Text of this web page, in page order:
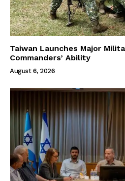
Taiwan Launches Major
Commanders’ Ability
August 6, 2026